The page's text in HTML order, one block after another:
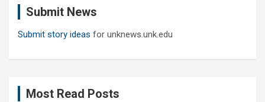
Submit News
Submit story ideas for unknews.unk.edu
Most Read Posts